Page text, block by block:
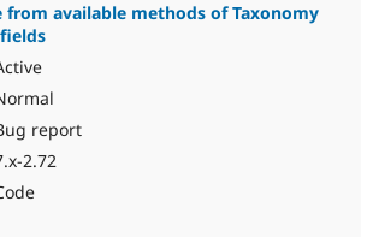
from available methods of Taxonomy
report
2.72